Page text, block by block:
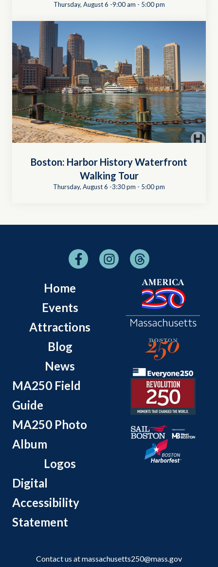
Thursday, August 6 -9:00 am - 5:00 pm
Boston: Harbor History Waterfront
Walking Tour
Thursday, August 6 -3:30 pm - 5:00 pm
Home
Events
Attractions
Blog
News
MA250 Field
Guide
MA250 Photo
Album
Logos
Digital
Accessibility
Statement
Contact us atmassachusetts250@mass.gov